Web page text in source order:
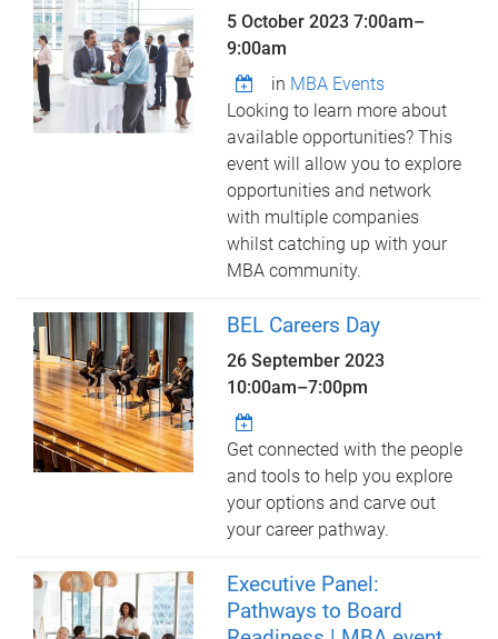
5 October 20237:00am–
9:00am
in MBA Events
Looking to learn more about
available opportunities? This
event will allow you to explore
opportunities and network
with multiple companies
whilst catching up with your
MBA community.
BEL Careers Day
26 September 2023
10:00am–7:00pm
Get connected with the people
and tools to help you explore
your options and carve out
your career pathway.
Executive Panel:
Pathways to Board